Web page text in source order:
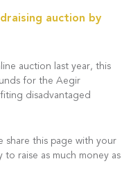
auction by
auction last year, this
for the Aegir
disadvantaged
share this page with your
to raise as much money as